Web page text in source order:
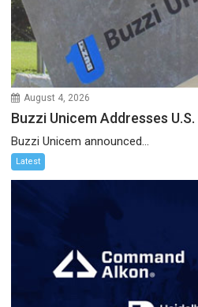
August 4, 2026
Buzzi Unicem Addresses
Buzzi Unicem announced...
Latest